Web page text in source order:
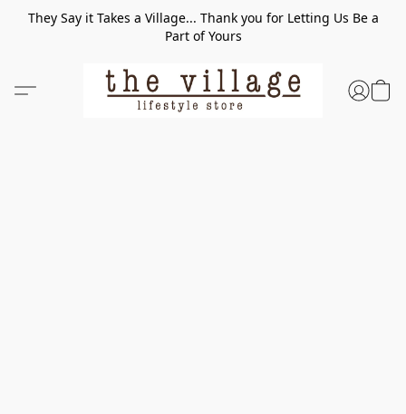
They Say it Takes a Village... Thank you for Letting Us Be a
Part of Yours